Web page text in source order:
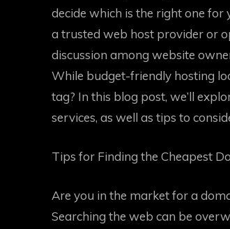
decide which is the right one for
a trusted web host provider or
discussion among website
While budget-friendly hosting
tag? In this blog post, we’ll
services, as well as tips to
Tips for Finding the Cheapest
Are you in the market for a
Searching the web can be